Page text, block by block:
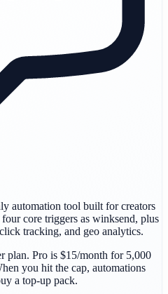
automation tool built for creators
core triggers as winksend, plus
tracking, and geo analytics.
plan. Pro is $15/month for 5,000
you hit the cap, automations
a top-up pack.